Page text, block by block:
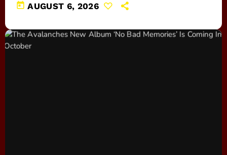
today AUGUST 6, 2026